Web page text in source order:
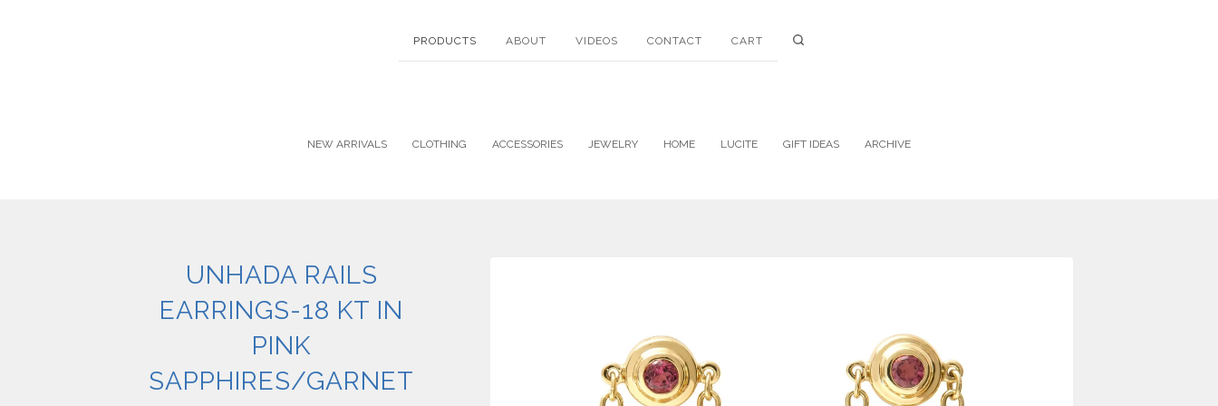
PRODUCTS ABOUT VIDEOS CONTACT CART
NEW ARRIVALS CLOTHING ACCESSORIES JEWELRY HOME LUCITE GIFT IDEAS ARCHIVE
UNHADA RAILS
EARRINGS-18 KT IN
PINK
SAPPHIRES/GARNET